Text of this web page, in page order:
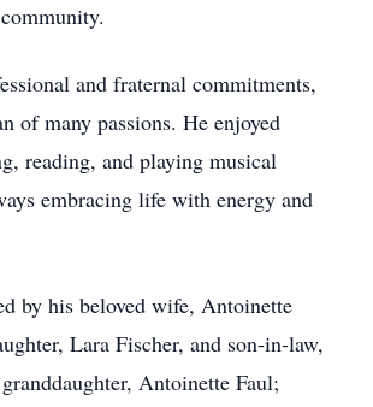
and fraternal commitments,
of many passions. He enjoyed
reading, and playing musical
embracing life with energy and
by his beloved wife, Antoinette
Lara Fischer, and son-in-law,
Antoinette Faul;